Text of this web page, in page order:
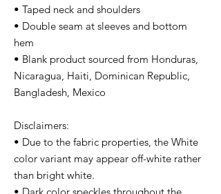
• Taped neck and shoulders
• Double seam at sleeves and bottom
hem
• Blank product sourced from Honduras,
Nicaragua, Haiti, Dominican Republic,
Bangladesh, Mexico
Disclaimers:
• Due to the fabric properties, the White
color variant may appear off-white rather
than bright white.